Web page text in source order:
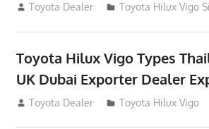
July 12, 2012
Toyota Dealer Toyota Hilux Vigo
Toyota Hilux Vigo Types
UK Dubai Exporter Dealer
July 11, 2012
Toyota Dealer Toyota Hilux Vigo